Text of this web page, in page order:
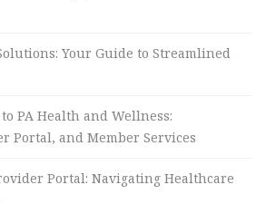
Your Guide to Streamlined
PA Health and Wellness:
Portal, and Member Services
Portal: Navigating Healthcare